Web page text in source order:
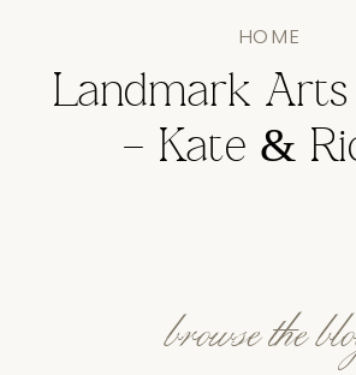
Landmark Arts
– Kate &
HOME
browse the